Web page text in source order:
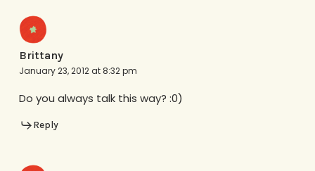
Brittany
January 23, 2012 at 8:32 pm
Do you always talk this way? :0)
Reply